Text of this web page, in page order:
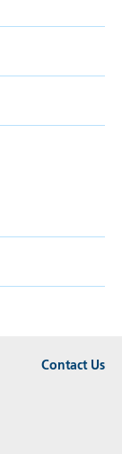
Contact Us